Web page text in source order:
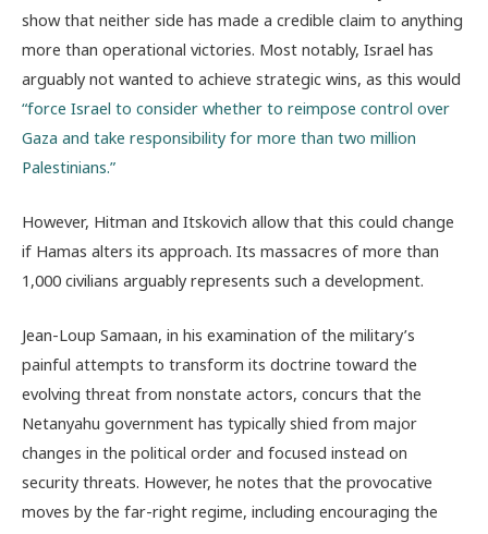
show that neither side has made a credible claim to anything
more than operational victories. Most notably, Israel has
arguably not wanted to achieve strategic wins, as this would
“force Israel to consider whether to reimpose control over
Gaza and take responsibility for more than two million
Palestinians.”
However, Hitman and Itskovich allow that this could change
if Hamas alters its approach. Its massacres of more than
1,000 civilians arguably represents such a development.
Jean-Loup Samaan, in his examination of the military’s
painful attempts to transform its doctrine toward the
evolving threat from nonstate actors, concurs that the
Netanyahu government has typically shied from major
changes in the political order and focused instead on
security threats. However, he notes that the provocative
moves by the far-right regime, including encouraging the